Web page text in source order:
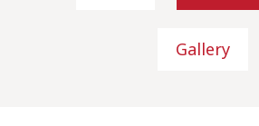
Gallery